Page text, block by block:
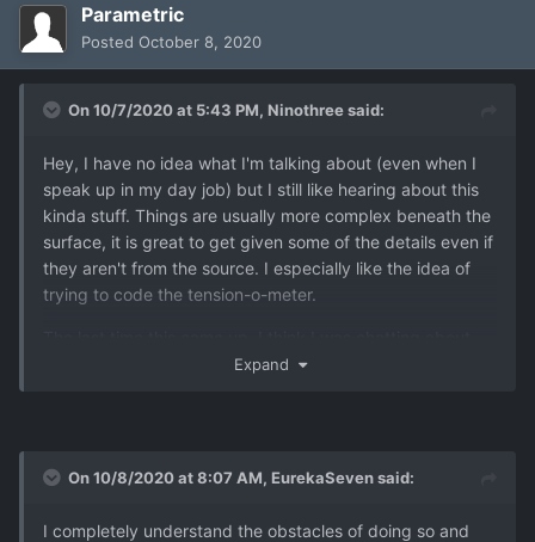
Parametric
Posted October 8, 2020
On 10/7/2020 at 5:43 PM, Ninothreesaid:
Hey, I have no idea what I'm talking about (even when I
speak up in my day job) but I still like hearing about this
kinda stuff. Things are usually more complex beneath the
surface, it is great to get given some of the details even if
they aren't from the source. I especially like the idea of
trying to code the tension-o-meter.
the music in Zelda changing depending on what enemy
Expand
On 10/8/2020 at 8:07 AM, EurekaSevensaid:
I completely understand the obstacles of doing so and